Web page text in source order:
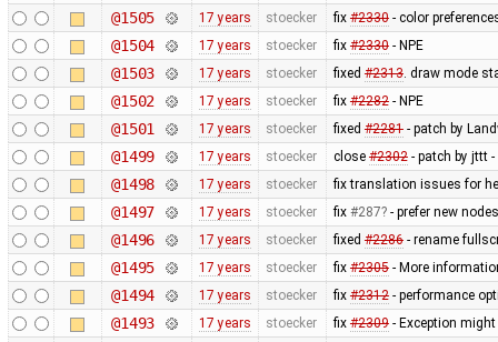
@1505 17 years stoecker fix #2330- color
@1504 17 years stoecker fix #2330- NPE
@1503 17 years stoecker fixed #2313. draw mode
@1502 17 years stoecker fix #2282- NPE
@1501 17 years stoecker fixed #2281- patch by
@1499 17 years stoecker close #2302- patch by jttt
@1498 17 years stoecker fix translation issues for
@1497 17 years stoecker fix #287 - prefer new
@1496 17 years stoecker fixed #2286- rename
@1495 17 years stoecker fix #2305- More
@1494 17 years stoecker fix #2312- performance
@1493 17 years stoecker fix #2309- Exception